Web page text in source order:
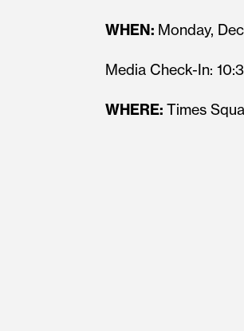
WHEN: Monday,
Media Check-In:
WHERE: Times